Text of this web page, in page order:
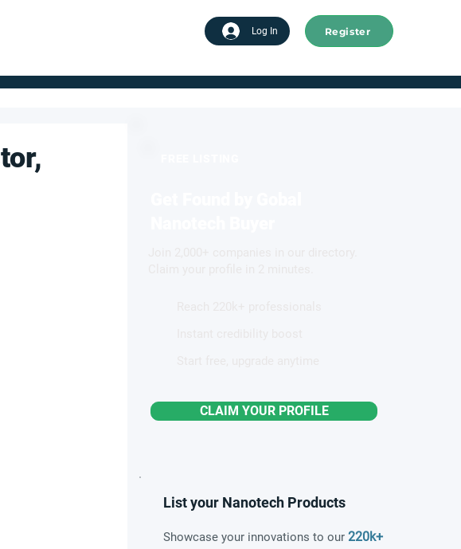
Log In Register
CLAIM YOUR PROFILE
List your Nanotech Products
Showcase your innovations to our 220k+